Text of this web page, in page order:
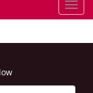
T
o
g
n